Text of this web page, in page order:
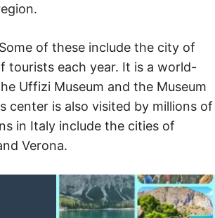
of these include the city of
tourists each year. It is a world-
Uffizi Museum and the Museum
center is also visited by millions of
in Italy include the cities of
Verona.